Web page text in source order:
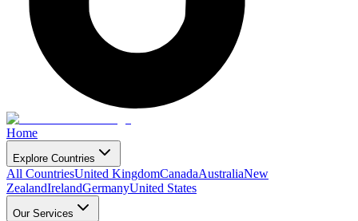
Home
Explore Countries
All CountriesUnited KingdomCanadaAustraliaNew
ZealandIrelandGermanyUnited States
Our Services